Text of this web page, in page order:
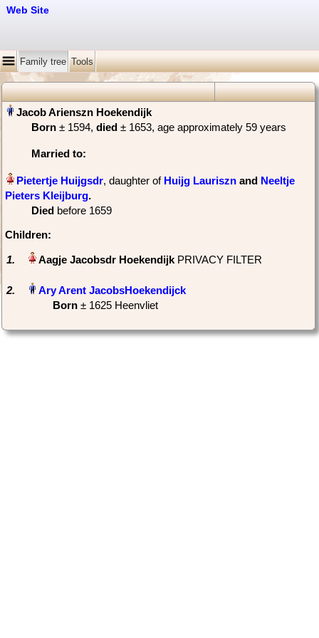
Web Site
Family tree Tools
Born ‎± 1594, died ‎± 1653‎, age approximately 59 years
Married to:
, daughter of Huijg Lauriszn and Neeltje
Pieters Kleijburg‏.
Died ‎before 1659
Children:
1. PRIVACY FILTER
2.
Born ‎± 1625 Heenvliet